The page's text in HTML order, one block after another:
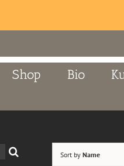
Shop Bio
Sort byName